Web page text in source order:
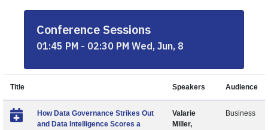
Conference Sessions
01:45 PM - 02:30 PM Wed, Jun, 8
Title Speakers Audience
How Data Governance Strikes Out
and Data Intelligence Scores a
Valarie
Miller,
Business